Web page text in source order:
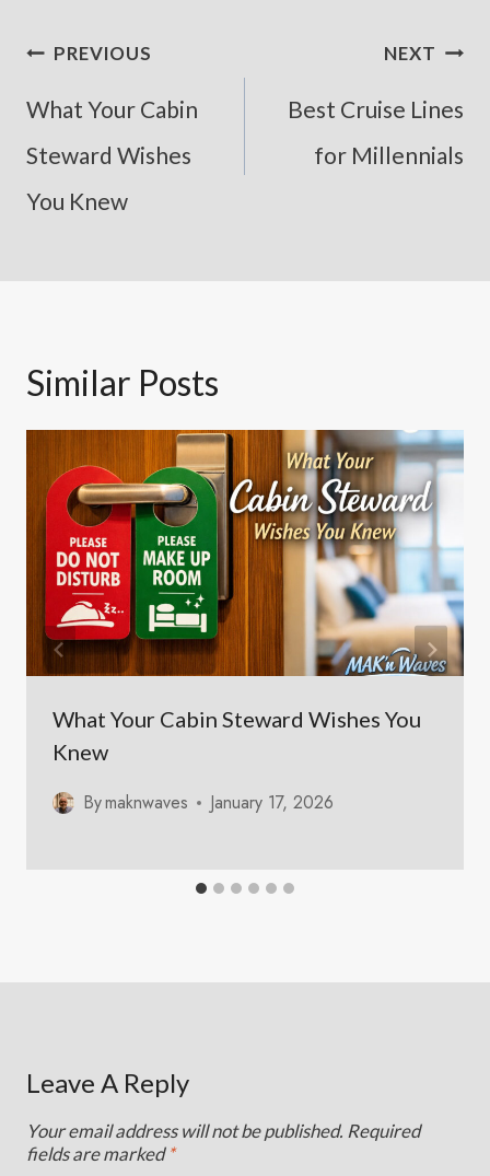
Post
Navigation
PREVIOUS
What Your Cabin
Steward Wishes
You Knew
NEXT
Best Cruise Lines
for Millennials
Similar Posts
What Your Cabin Steward Wishes You
Knew
Bymaknwaves January 17, 2026
Leave A Reply
Your email address will not be published. Required
fields are marked*